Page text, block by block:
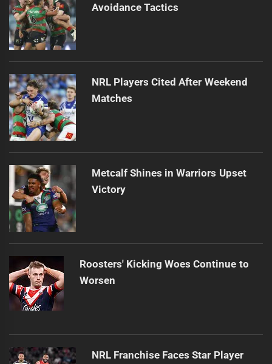
Avoidance Tactics
NRL Players Cited After Weekend
Matches
Metcalf Shines in Warriors Upset
Victory
Roosters' Kicking Woes Continue to
Worsen
NRL Franchise Faces Star Player